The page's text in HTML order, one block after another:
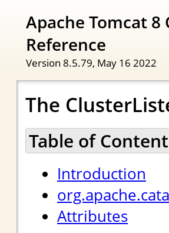
Apache Tomcat
Reference
Version 8.5.79, May 16 2022
The
Table of
Introduction
Attributes